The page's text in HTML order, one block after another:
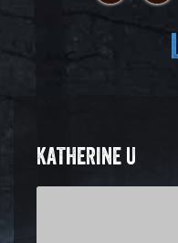
KATHERINE U